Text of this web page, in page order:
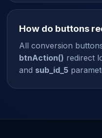
How do buttons
All conversion
btnAction() redirect
and sub_id_5